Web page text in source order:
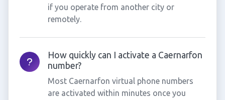
if you operate from another city or
remotely.
How quickly can I activate a Caernarfon
number?
Most Caernarfon virtual phone numbers
are activated within minutes once you